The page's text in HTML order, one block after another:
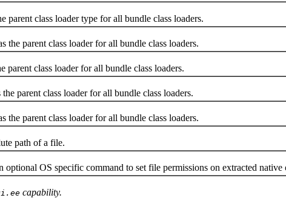
class loader type for all bundle class loaders.
parent class loader for all bundle class loaders.
class loader for all bundle class loaders.
parent class loader for all bundle class loaders.
parent class loader for all bundle class loaders.
path of a file.
OS specific command to set file permissions on extracted native
capability.